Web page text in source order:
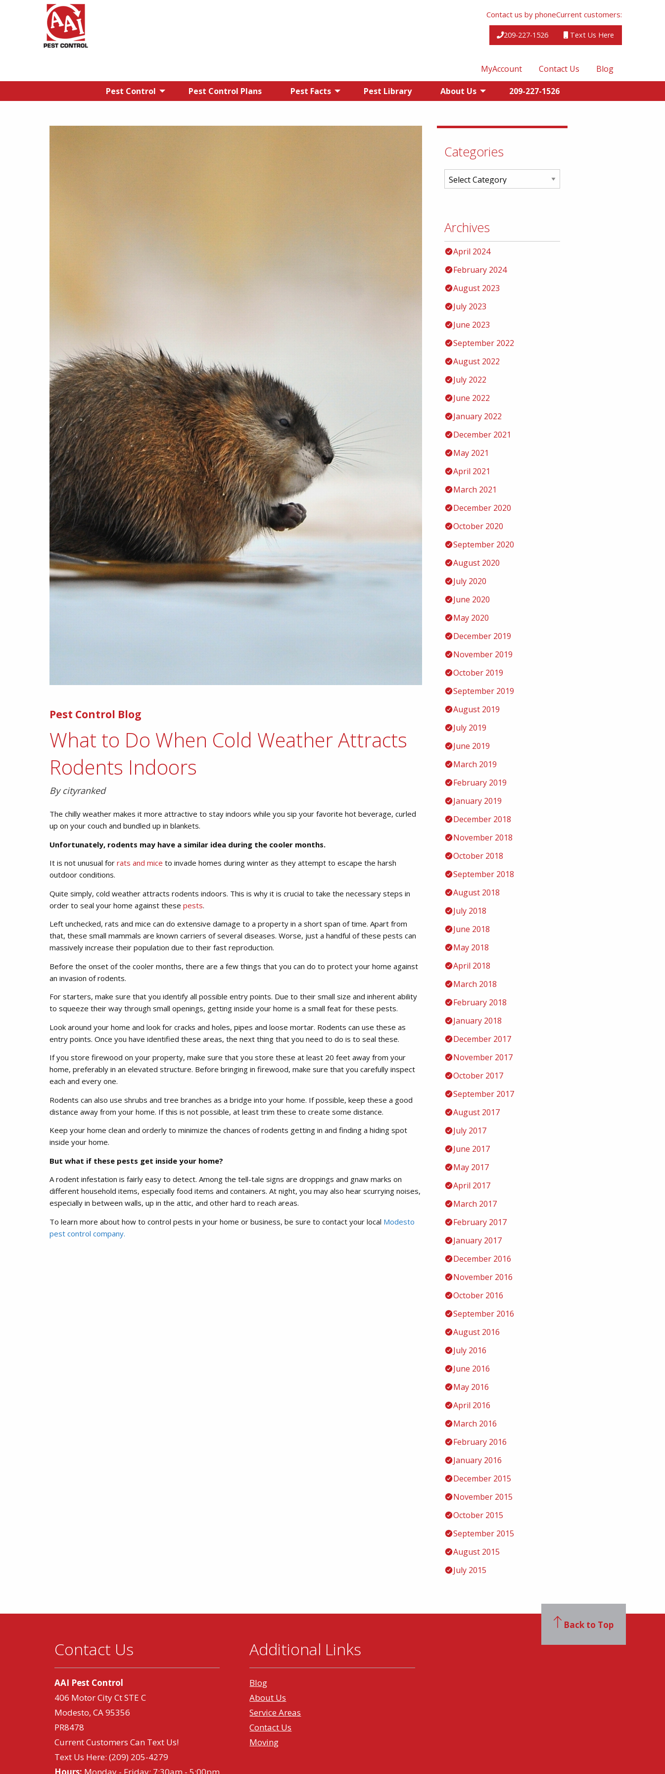
Contact us by phone
209-227-1526
Current customers:
Text Us Here
MyAccount Contact Us Blog
Pest Control Pest Control Plans Pest Facts Pest Library About Us 209-227-1526
Pest Control Blog
What to Do When Cold Weather Attracts
Rodents Indoors
By cityranked
The chilly weather makes it more attractive to stay indoors while you sip your favorite hot beverage, curled
up on your couch and bundled up in blankets.
Unfortunately, rodents may have a similar idea during the cooler months.
It is not unusual for rats and mice to invade homes during winter as they attempt to escape the harsh
outdoor conditions.
Quite simply, cold weather attracts rodents indoors. This is why it is crucial to take the necessary steps in
order to seal your home against these pests.
Left unchecked, rats and mice can do extensive damage to a property in a short span of time. Apart from
that, these small mammals are known carriers of several diseases. Worse, just a handful of these pests can
massively increase their population due to their fast reproduction.
Before the onset of the cooler months, there are a few things that you can do to protect your home against
an invasion of rodents.
For starters, make sure that you identify all possible entry points. Due to their small size and inherent ability
to squeeze their way through small openings, getting inside your home is a small feat for these pests.
Look around your home and look for cracks and holes, pipes and loose mortar. Rodents can use these as
entry points. Once you have identified these areas, the next thing that you need to do is to seal these.
If you store firewood on your property, make sure that you store these at least 20 feet away from your
home, preferably in an elevated structure. Before bringing in firewood, make sure that you carefully inspect
each and every one.
Rodents can also use shrubs and tree branches as a bridge into your home. If possible, keep these a good
distance away from your home. If this is not possible, at least trim these to create some distance.
Keep your home clean and orderly to minimize the chances of rodents getting in and finding a hiding spot
inside your home.
But what if these pests get inside your home?
A rodent infestation is fairly easy to detect. Among the tell-tale signs are droppings and gnaw marks on
different household items, especially food items and containers. At night, you may also hear scurrying noises,
especially in between walls, up in the attic, and other hard to reach areas.
To learn more about how to control pests in your home or business, be sure to contact your local Modesto
pest control company.
Categories
Archives
April 2024
February 2024
August 2023
July 2023
June 2023
September 2022
August 2022
July 2022
June 2022
January 2022
December 2021
May 2021
April 2021
March 2021
December 2020
October 2020
September 2020
August 2020
July 2020
June 2020
May 2020
December 2019
November 2019
October 2019
September 2019
August 2019
July 2019
June 2019
March 2019
February 2019
January 2019
December 2018
November 2018
October 2018
September 2018
August 2018
July 2018
June 2018
May 2018
April 2018
March 2018
February 2018
January 2018
December 2017
November 2017
October 2017
September 2017
August 2017
July 2017
June 2017
May 2017
April 2017
March 2017
February 2017
January 2017
December 2016
November 2016
October 2016
September 2016
August 2016
July 2016
June 2016
May 2016
April 2016
March 2016
February 2016
January 2016
December 2015
November 2015
October 2015
September 2015
August 2015
July 2015
Contact Us
AAI Pest Control
406 Motor City Ct STE C
Modesto, CA 95356
PR8478
Current Customers Can Text Us!
Text Us Here: (209) 205-4279
Additional Links
Blog
About Us
Service Areas
Contact Us
Moving
Back to Top